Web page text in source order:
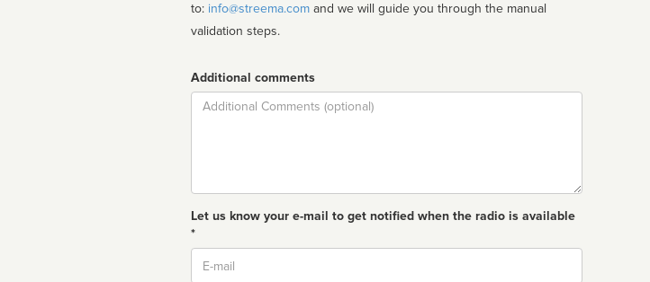
to: info@streema.com
validation steps.
Additional comments
Comment
Let us know your e-mail to get notified when the radio is available
*
Email